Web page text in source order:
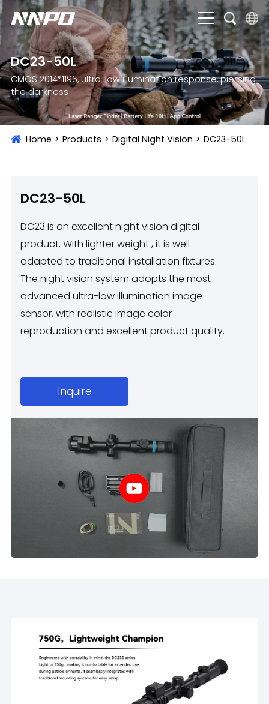
English
čeština
Deutsch
Français
Italiano
slovenský
Español
DC23-50L
CMOS 2014*1196, ultra-low illumination response, piercing
the darkness
Home > Products > Digital Night Vision > DC23-50L
DC23-50L
DC23 is an excellent night vision digital
product. With lighter weight , it is well
adapted to traditional installation fixtures.
The night vision system adopts the most
advanced ultra-low illumination image
sensor, with realistic image color
reproduction and excellent product quality.
Inquire